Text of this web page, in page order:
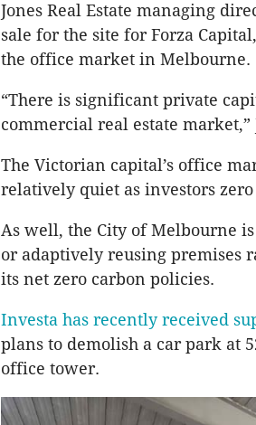
Jones Real Estate managing
sale for the site for Forza
the office market in Melbourne.
“There is significant private
commercial real estate market,”
The Victorian capital’s office
relatively quiet as investors
As well, the City of Melbourne
or adaptively reusing premises
its net zero carbon policies.
Investa has recently received
plans to demolish a car park at
office tower.